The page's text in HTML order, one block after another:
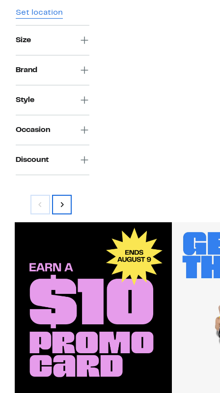
Set location
Size
Brand
Style
Occasion
Discount